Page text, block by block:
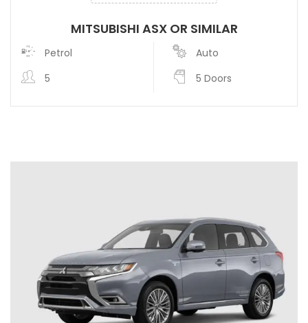
MITSUBISHI ASX OR SIMILAR
Petrol
Auto
5
5 Doors